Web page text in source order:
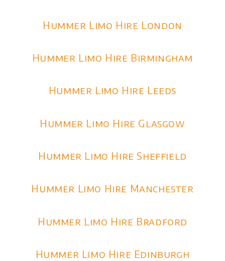
Hummer Limo Hire London
Hummer Limo Hire Birmingham
Hummer Limo Hire Leeds
Hummer Limo Hire Glasgow
Hummer Limo Hire Sheffield
Hummer Limo Hire Manchester
Hummer Limo Hire Bradford
Hummer Limo Hire Edinburgh